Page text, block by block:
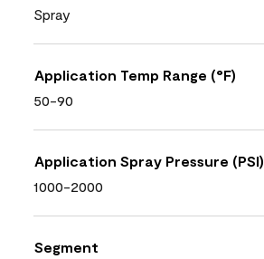
Spray
Application Temp Range (°F)
50-90
Application Spray Pressure (PSI)
1000-2000
Segment